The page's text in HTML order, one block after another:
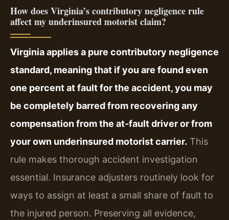
How does Virginia’s contributory negligence rule
affect my underinsured motorist claim?
Virginia applies a pure contributory negligence
standard, meaning that if you are found even
one percent at fault for the accident, you may
be completely barred from recovering any
compensation from the at‑fault driver or from
your own underinsured motorist carrier. This
rule makes thorough accident investigation
essential. Insurance adjusters routinely look for
ways to assign at least a small share of fault to
the injured person. Preserving all evidence,